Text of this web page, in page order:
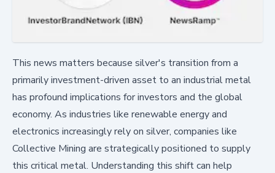
This news matters because silver's transition from a
primarily investment-driven asset to an industrial metal
has profound implications for investors and the global
economy. As industries like renewable energy and
electronics increasingly rely on silver, companies like
Collective Mining are strategically positioned to supply
this critical metal. Understanding this shift can help